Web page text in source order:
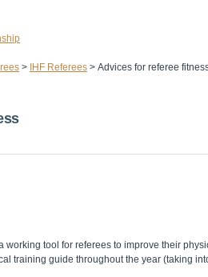
> IHF Referees > Advices for referee
working tool for referees to improve their
training guide throughout the year (taking